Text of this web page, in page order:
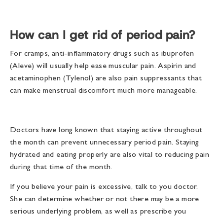
How can I get rid of period pain?
For cramps, anti-inflammatory drugs such as ibuprofen
(Aleve) will usually help ease muscular pain. Aspirin and
acetaminophen (Tylenol) are also pain suppressants that
can make menstrual discomfort much more manageable.
Doctors have long known that staying active throughout
the month can prevent unnecessary period pain. Staying
hydrated and eating properly are also vital to reducing pain
during that time of the month.
If you believe your pain is excessive, talk to you doctor.
She can determine whether or not there may be a more
serious underlying problem, as well as prescribe you